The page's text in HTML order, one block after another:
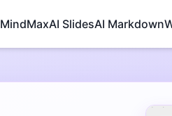
MindMaxAI SlidesAI Markdown